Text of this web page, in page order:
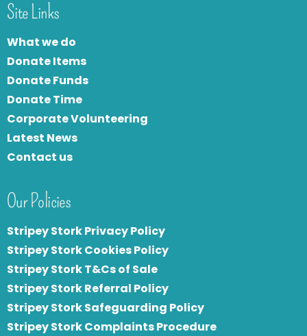
Site Links
What we do
Donate Items
Donate Funds
Donate Time
Corporate Volunteering
Latest News
Contact us
Our Policies
Stripey Stork Privacy Policy
Stripey Stork Cookies Policy
Stripey Stork T&Cs of Sale
Stripey Stork Referral Policy
Stripey Stork Safeguarding Policy
Stripey Stork Complaints Procedure